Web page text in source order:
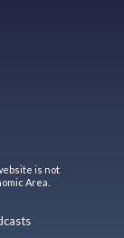
is not
Area.